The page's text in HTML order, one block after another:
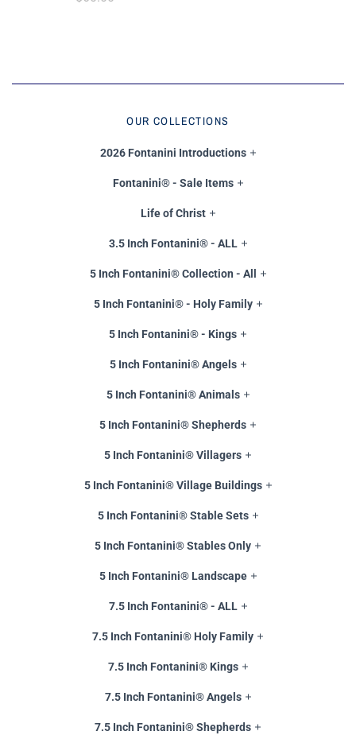
OUR COLLECTIONS
2026 Fontanini Introductions
Fontanini® - Sale Items
Life of Christ
3.5 Inch Fontanini® - ALL
5 Inch Fontanini® Collection - All
5 Inch Fontanini® - Holy Family
5 Inch Fontanini® - Kings
5 Inch Fontanini® Angels
5 Inch Fontanini® Animals
5 Inch Fontanini® Shepherds
5 Inch Fontanini® Villagers
5 Inch Fontanini® Village Buildings
5 Inch Fontanini® Stable Sets
5 Inch Fontanini® Stables Only
5 Inch Fontanini® Landscape
7.5 Inch Fontanini® - ALL
7.5 Inch Fontanini® Holy Family
7.5 Inch Fontanini® Kings
7.5 Inch Fontanini® Angels
7.5 Inch Fontanini® Shepherds